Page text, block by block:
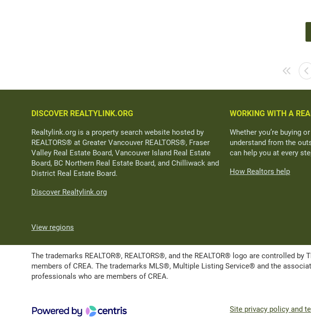
DISCOVER REALTYLINK.ORG
Realtylink.org is a property search website hosted by
REALTORS® at Greater Vancouver REALTORS®, Fraser
Valley Real Estate Board, Vancouver Island Real Estate
Board, BC Northern Real Estate Board, and Chilliwack and
District Real Estate Board.
Discover Realtylink.org
WORKING WITH A
Whether you’re buying
understand from the
can help you at every
How Realtors help
View regions
The trademarks REALTOR®, REALTORS®, and the REALTOR® logo are controlled
members of CREA. The trademarks MLS®, Multiple Listing Service® and the
professionals who are members of CREA.
Site privacy policy and